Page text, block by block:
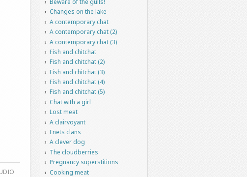
Beware of the gulls!
Changes on the lake
A contemporary chat
A contemporary chat (2)
A contemporary chat (3)
Fish and chitchat
Fish and chitchat (2)
Fish and chitchat (3)
Fish and chitchat (4)
Fish and chitchat (5)
Chat with a girl
Lost meat
A clairvoyant
Enets clans
A clever dog
The cloudberries
Pregnancy superstitions
Cooking meat